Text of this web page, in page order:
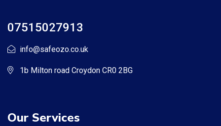
07515027913
info@safeozo.co.uk
1b Milton road Croydon CR0 2BG
Our Services